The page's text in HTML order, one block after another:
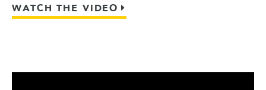
WATCH THE VIDEO